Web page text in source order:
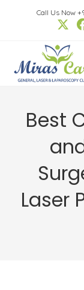
Call Us Now
Best
Laser